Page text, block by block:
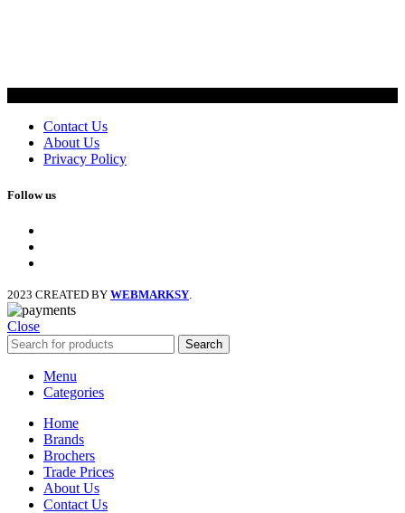
Contact Us
About Us
Privacy Policy
Follow us
2023 CREATED BY WEBMARKSY
Close
Search
Menu
Categories
Home
Brands
Brochers
Trade Prices
About Us
Contact Us